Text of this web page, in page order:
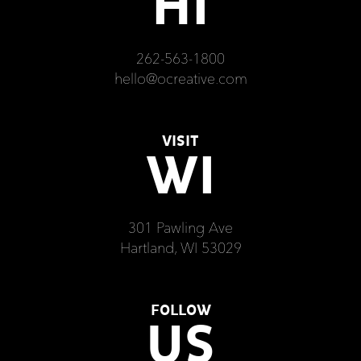
262-563-1800
hello@ocreative.com
VISIT
WI
301 Pawling Ave
Hartland, WI 53029
FOLLOW
US